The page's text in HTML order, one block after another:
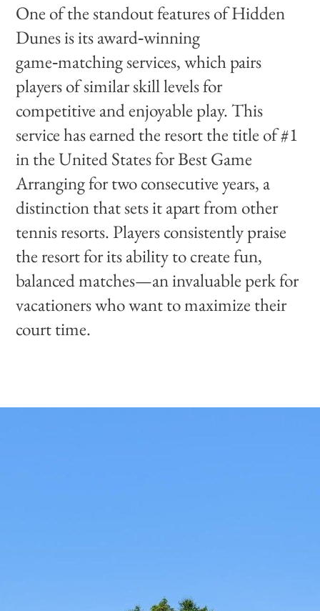
One of the standout features of Hidden
Dunes is its award‑winning
game‑matching services, which pairs
players of similar skill levels for
competitive and enjoyable play. This
service has earned the resort the title of #1
in the United States for Best Game
Arranging for two consecutive years, a
distinction that sets it apart from other
tennis resorts. Players consistently praise
the resort for its ability to create fun,
balanced matches—an invaluable perk for
vacationers who want to maximize their
court time.